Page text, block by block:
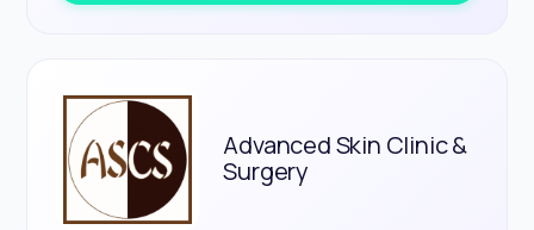
Advanced Skin Clinic &
Surgery